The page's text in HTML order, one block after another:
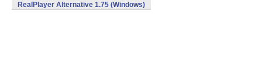
RealPlayer Alternative 1.75 (Windows)